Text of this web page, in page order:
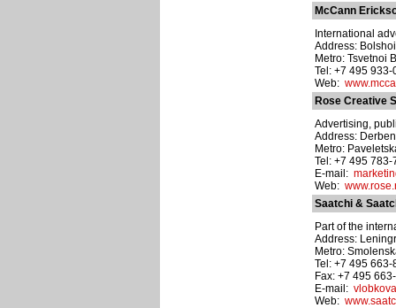
McCann
International
Address:
Metro: Tsvetnoi
Tel: +7 495 933-
Web:
Rose Creative
Advertising,
Address:
Metro:
Tel: +7 495 783-
E-mail:
Web:
Saatchi &
Part of the
Address:
Metro:
Tel: +7 495 663-
Fax: +7 495
E-mail:
Web: